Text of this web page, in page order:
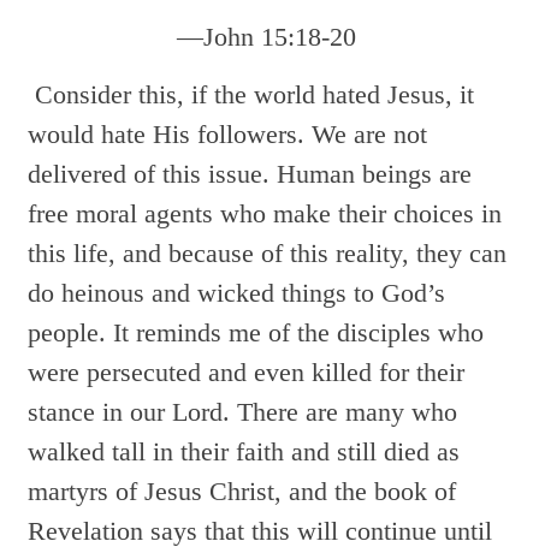
—John 15:18-20
Consider this, if the world hated Jesus, it
would hate His followers. We are not
delivered of this issue. Human beings are
free moral agents who make their choices in
this life, and because of this reality, they can
do heinous and wicked things to God’s
people. It reminds me of the disciples who
were persecuted and even killed for their
stance in our Lord. There are many who
walked tall in their faith and still died as
martyrs of Jesus Christ, and the book of
Revelation says that this will continue until